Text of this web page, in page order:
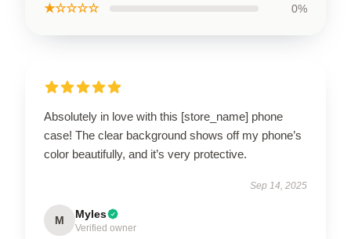
★☆☆☆☆ 0%
Absolutely in love with this [store_name] phone
case! The clear background shows off my phone’s
color beautifully, and it’s very protective.
Sep 14, 2025
M Myles
Verified owner